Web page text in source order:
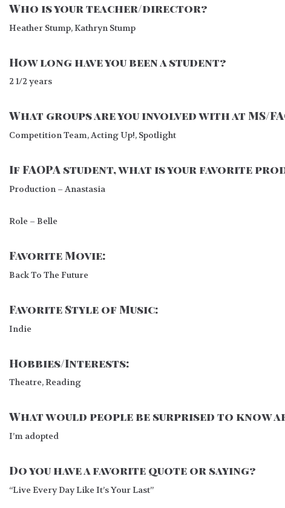
Who is your teacher/director?
Heather Stump, Kathryn Stump
How long have you been a student?
2 1/2 years
What groups are you involved with at MS/
Competition Team, Acting Up!, Spotlight
If FAOPA student, what is your favorite
Production – Anastasia
Role – Belle
Favorite Movie:
Back To The Future
Favorite Style of Music:
Indie
Hobbies/Interests:
Theatre, Reading
What would people be surprised to know
I’m adopted
Do you have a favorite quote or saying?
“Live Every Day Like It’s Your Last”